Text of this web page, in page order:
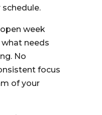
open week
needs
No
focus
of your